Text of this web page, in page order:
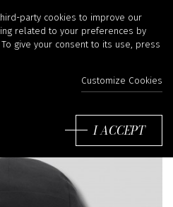
party cookies to improve our
related to your preferences by
give your consent to its use, press
Customize Cookies
I ACCEPT